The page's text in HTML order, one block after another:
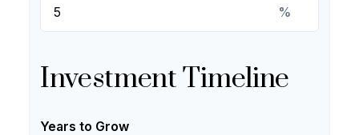
%
Investment Timeline
Years to Grow